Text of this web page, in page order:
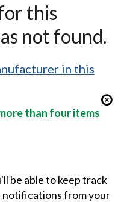
this
not found.
in this
than four items
be able to keep track
notifications from your